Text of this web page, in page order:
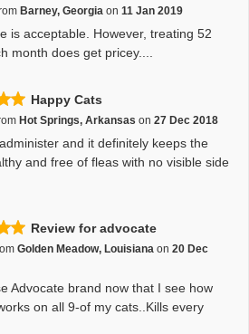
Barney, Georgia on 11 Jan 2019
is acceptable. However, treating 52
month does get pricey....
Happy Cats
Hot Springs, Arkansas on 27 Dec 2018
and it definitely keeps the
and free of fleas with no visible side
Review for advocate
Golden Meadow, Louisiana on 20 Dec
Advocate brand now that I see how
on all 9-of my cats..Kills every